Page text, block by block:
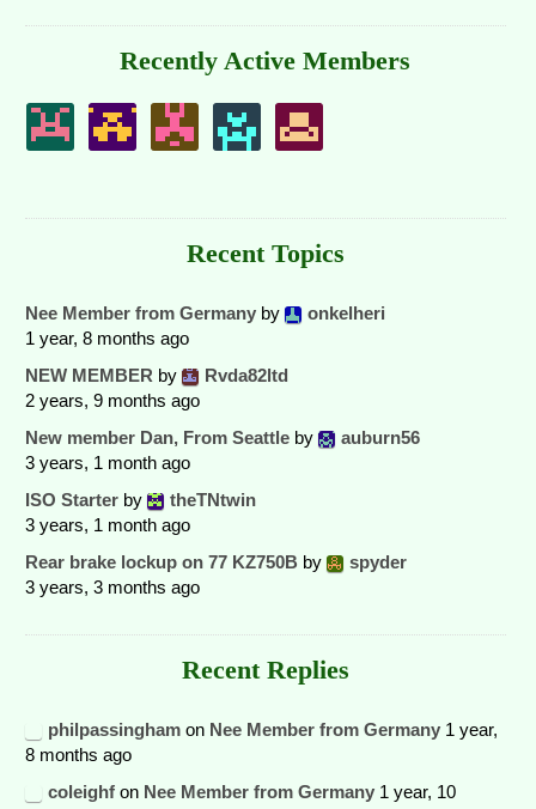
Recently Active Members
Recent Topics
Nee Member from Germany by
onkelheri
1 year, 8 months ago
NEW MEMBER by
Rvda82ltd
2 years, 9 months ago
New member Dan, From Seattle by
auburn56
3 years, 1 month ago
ISO Starter by
theTNtwin
3 years, 1 month ago
Rear brake lockup on 77 KZ750B by
spyder
3 years, 3 months ago
Recent Replies
philpassingham on Nee Member from Germany 1 year,
8 months ago
coleighf on Nee Member from Germany 1 year, 10